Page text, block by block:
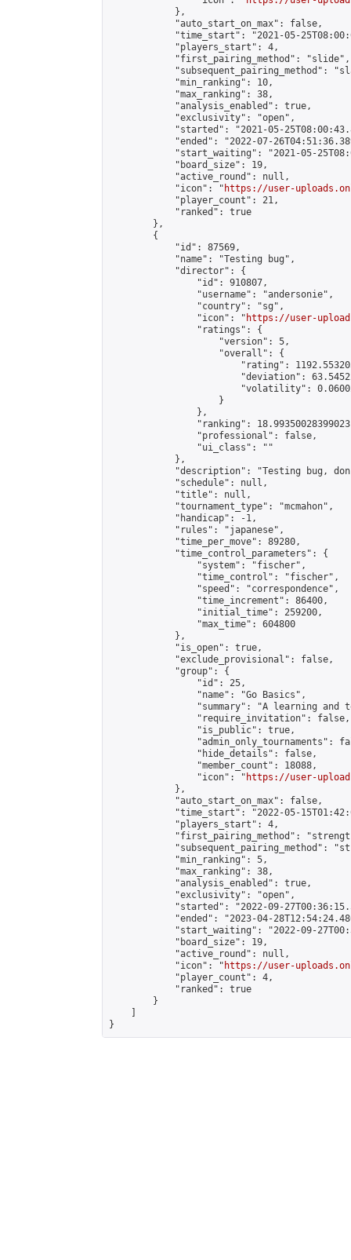
            },
            "auto_start_on_max": false,
"time_start": "2021-05-
            "players_start": 4,
            "first_pairing_method": "slide",
"subsequent_pairing_method":
            "min_ranking": 10,
            "max_ranking": 38,
            "analysis_enabled": true,
            "exclusivity": "open",
"started": "2021-05-
"ended": "2022-07-
"start_waiting": "2021-05-
            "board_size": 19,
            "active_round": null,
            "icon": "
https://user-
            "player_count": 21,
            "ranked": true
        },
        {
            "id": 87569,
            "name": "Testing bug",
            "director": {
                "id": 910807,
                "username": "andersonie",
                "country": "sg",
                "icon": "
https://user-
                "ratings": {
                    "version": 5,
                    "overall": {
"rating":
"deviation":
"volatility":
                    }
                },
"ranking":
                "professional": false,
                "ui_class": ""
            },
"description": "Testing bug,
            "schedule": null,
            "title": null,
            "tournament_type": "mcmahon",
            "handicap": -1,
            "rules": "japanese",
            "time_per_move": 89280,
            "time_control_parameters": {
                "system": "fischer",
                "time_control": "fischer",
                "speed": "correspondence",
                "time_increment": 86400,
                "initial_time": 259200,
                "max_time": 604800
            },
            "is_open": true,
            "exclude_provisional": false,
            "group": {
                "id": 25,
                "name": "Go Basics",
"summary": "A learning and
                "require_invitation": false,
                "is_public": true,
"admin_only_tournaments":
                "hide_details": false,
                "member_count": 18088,
                "icon": "
https://user-
            },
            "auto_start_on_max": false,
"time_start": "2022-05-
            "players_start": 4,
"first_pairing_method":
"subsequent_pairing_method":
            "min_ranking": 5,
            "max_ranking": 38,
            "analysis_enabled": true,
            "exclusivity": "open",
"started": "2022-09-
"ended": "2023-04-
"start_waiting": "2022-09-
            "board_size": 19,
            "active_round": null,
            "icon": "
https://user-
            "player_count": 4,
            "ranked": true
        }
}